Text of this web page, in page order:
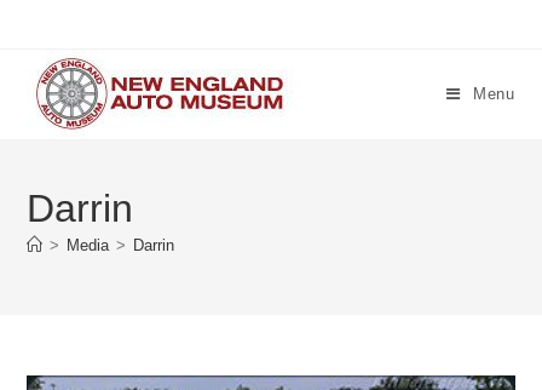
content
Menu
Darrin
> Media > Darrin